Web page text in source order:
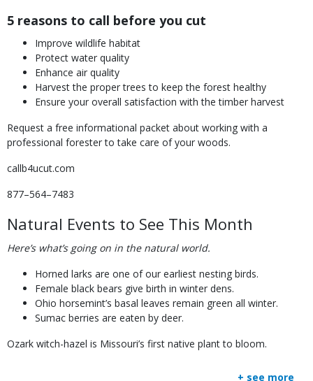
5 reasons to call before you cut
Improve wildlife habitat
Protect water quality
Enhance air quality
Harvest the proper trees to keep the forest healthy
Ensure your overall satisfaction with the timber harvest
Request a free informational packet about working with a
professional forester to take care of your woods.
callb4ucut.com
877–564–7483
Natural Events to See This Month
Here’s what’s going on in the natural world.
Horned larks are one of our earliest nesting birds.
Female black bears give birth in winter dens.
Ohio horsemint’s basal leaves remain green all winter.
Sumac berries are eaten by deer.
Ozark witch-hazel is Missouri’s first native plant to bloom.
+ see more